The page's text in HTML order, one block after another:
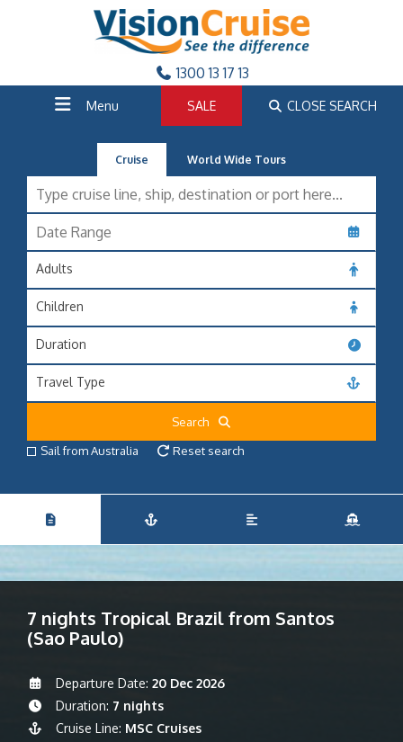
1300 13 17 13
Menu SALE CLOSE SEARCH
Cruise World Wide Tours
Adults
Children
Duration
Travel Type
Search
Sail from Australia
Reset search
7 nights Tropical Brazil from Santos
(Sao Paulo)
Departure Date: 20 Dec 2026
Duration: 7 nights
Cruise Line: MSC Cruises